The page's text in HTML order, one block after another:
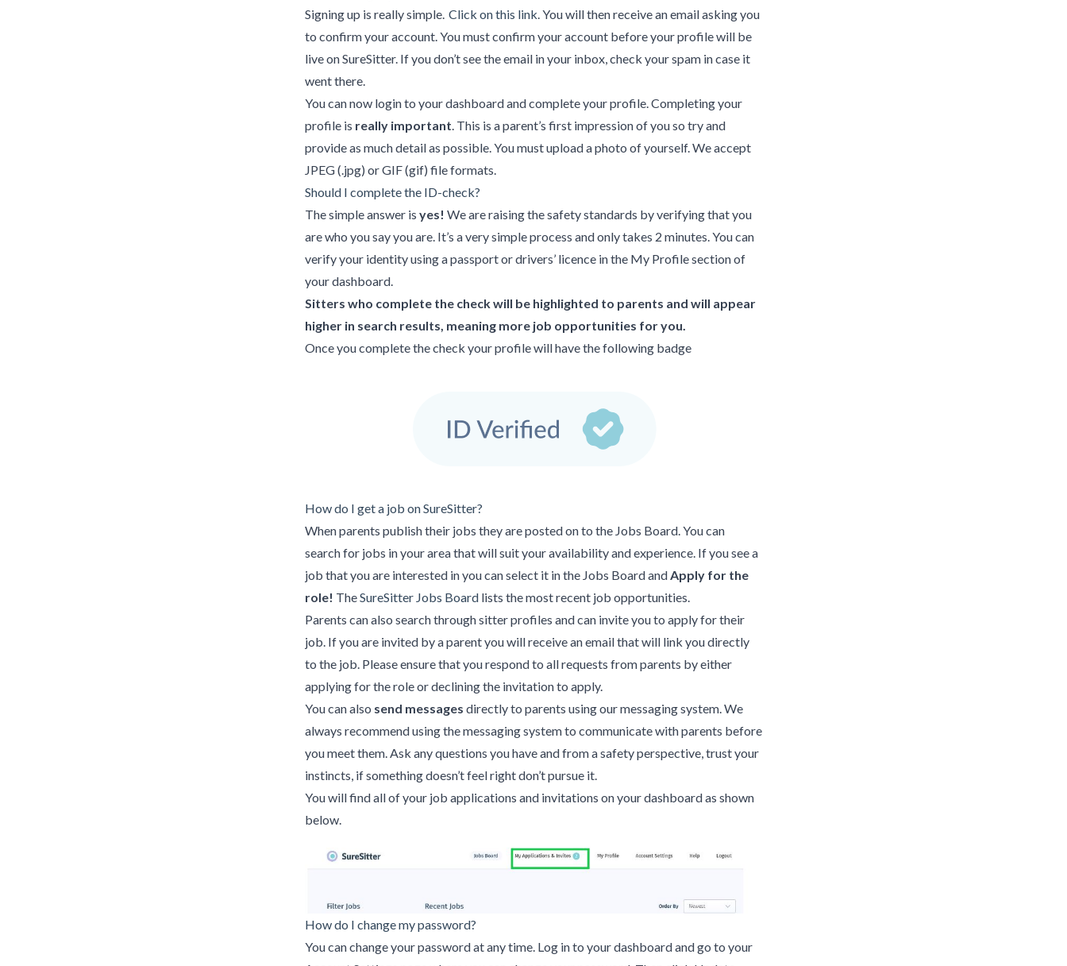
Signing up is really simple. Click on this link. You will then receive an email asking you
to confirm your account. You must confirm your account before your profile will be
live on SureSitter. If you don’t see the email in your inbox, check your spam in case it
went there.
You can now login to your dashboard and complete your profile. Completing your
profile is really important. This is a parent’s first impression of you so try and
provide as much detail as possible. You must upload a photo of yourself. We accept
JPEG (.jpg) or GIF (gif) file formats.
Should I complete the ID-check?
The simple answer is yes! We are raising the safety standards by verifying that you
are who you say you are. It’s a very simple process and only takes 2 minutes. You can
verify your identity using a passport or drivers’ licence in the My Profile section of
your dashboard.
Sitters who complete the check will be highlighted to parents and will appear
higher in search results, meaning more job opportunities for you.
Once you complete the check your profile will have the following badge
How do I get a job on SureSitter?
When parents publish their jobs they are posted on to the Jobs Board. You can
search for jobs in your area that will suit your availability and experience. If you see a
job that you are interested in you can select it in the Jobs Board andApply for the
role! TheSureSitter Jobs Board lists the most recent job opportunities.
Parents can also search through sitter profiles and can invite you to apply for their
job. If you are invited by a parent you will receive an email that will link you directly
to the job. Please ensure that you respond to all requests from parents by either
applying for the role or declining the invitation to apply.
You can also send messages directly to parents using our messaging system. We
always recommend using the messaging system to communicate with parents before
you meet them. Ask any questions you have and from a safety perspective, trust your
instincts, if something doesn’t feel right don’t pursue it.
You will find all of your job applications and invitations on your dashboard as shown
below.
How do I change my password?
You can change your password at any time. Log in to your dashboard and go to your